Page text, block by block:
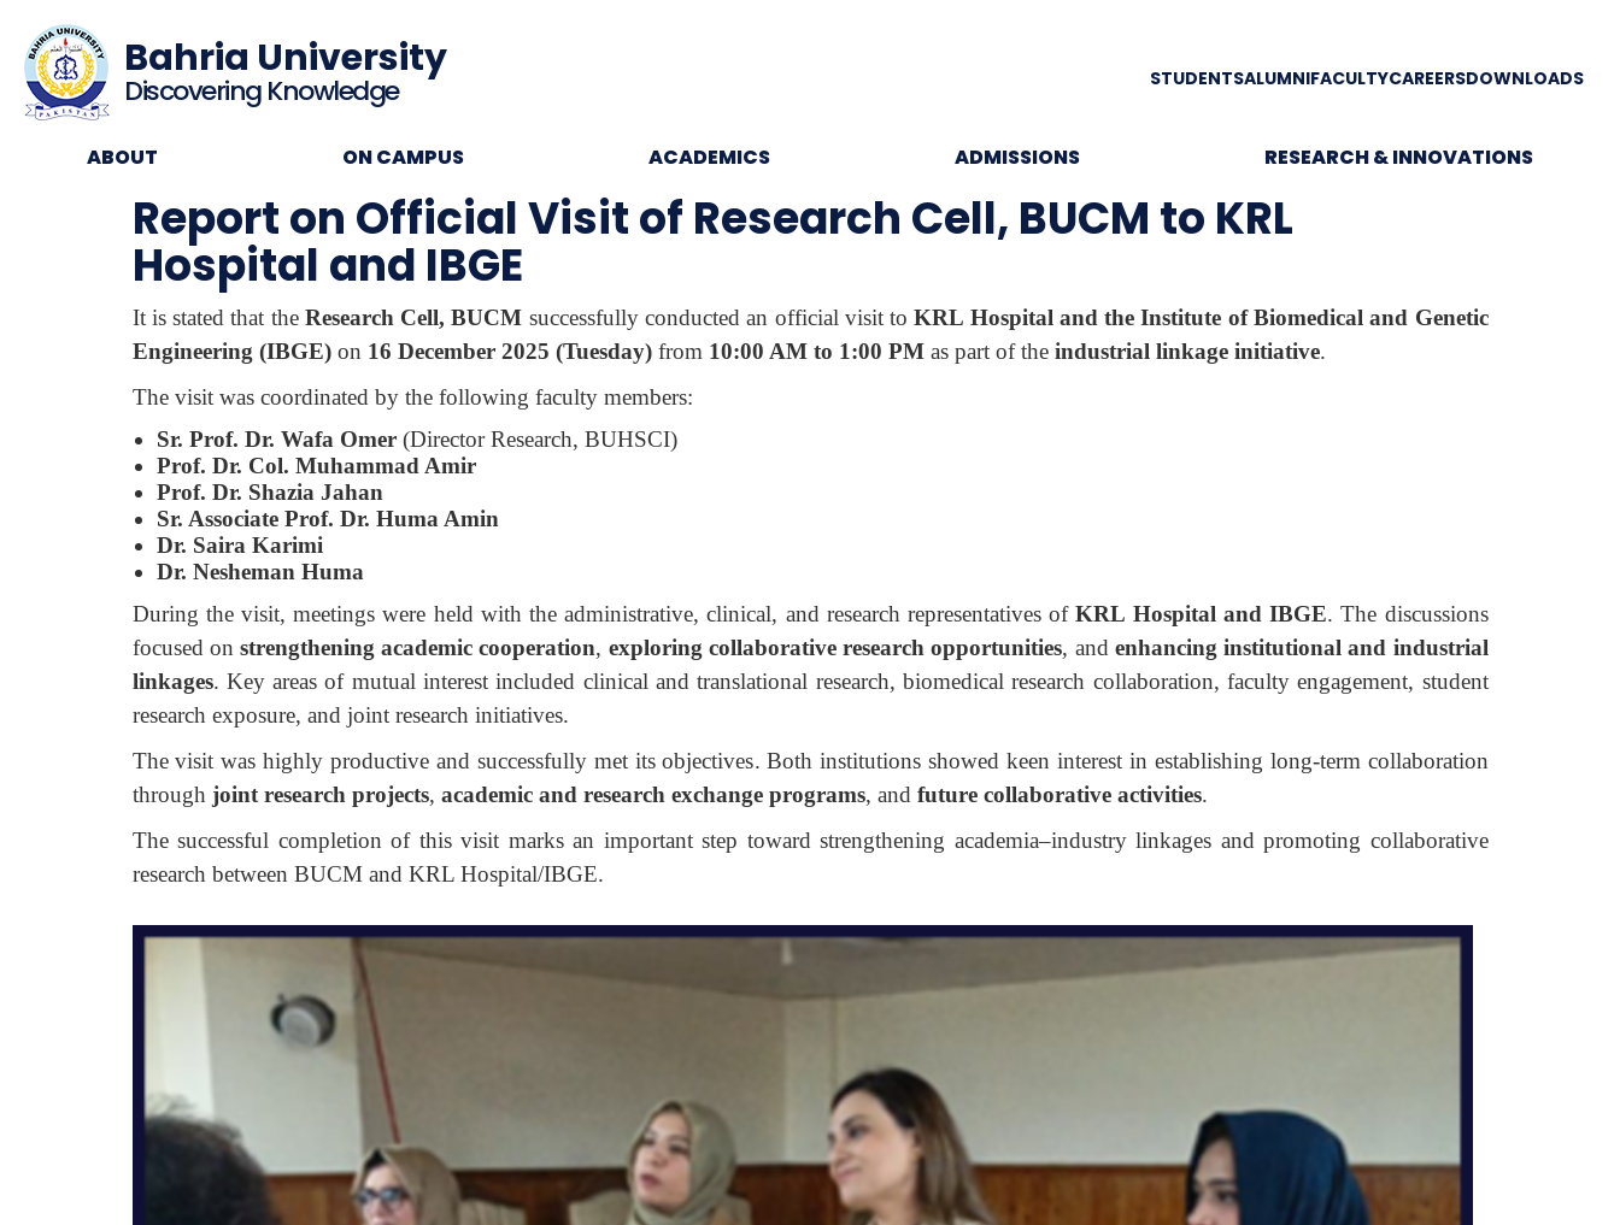
Bahria University
Discovering Knowledge STUDENTSALUMNIFACULTYCAREERSDOWNLOADS
ABOUT ON CAMPUS ACADEMICS ADMISSIONS RESEARCH & INNOVATIONS
Report on Official Visit of Research Cell, BUCM to KRL
Hospital and IBGE
It is stated that the Research Cell, BUCM successfully conducted an official visit toKRL Hospital and the Institute of Biomedical and Genetic
Engineering (IBGE)on 16 December 2025 (Tuesday)from 10:00 AM to 1:00 PMas part of the industrial linkage initiative.
The visit was coordinated by the following faculty members:
Sr. Prof. Dr. Wafa Omer(Director Research, BUHSCI)
Prof. Dr. Col. Muhammad Amir
Prof. Dr. Shazia Jahan
Sr. Associate Prof. Dr. Huma Amin
Dr. Saira Karimi
Dr. Nesheman Huma
During the visit, meetings were held with the administrative, clinical, and research representatives ofKRL Hospital and IBGE. The discussions
focused on strengthening academic cooperation, exploring collaborative research opportunities, and enhancing institutional and industrial
linkages. Key areas of mutual interest included clinical and translational research, biomedical research collaboration, faculty engagement, student
research exposure, and joint research initiatives.
The visit was highly productive and successfully met its objectives. Both institutions showed keen interest in establishing long-term collaboration
through joint research projects, academic and research exchange programs, and future collaborative activities.
The successful completion of this visit marks an important step toward strengthening academia–industry linkages and promoting collaborative
research between BUCM and KRL Hospital/IBGE.